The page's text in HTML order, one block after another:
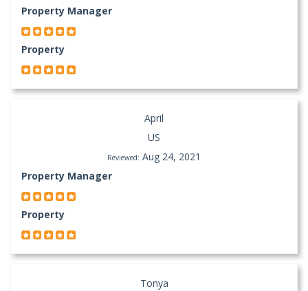
Property Manager
Property
April
US
Reviewed: Aug 24, 2021
Property Manager
Property
Tonya